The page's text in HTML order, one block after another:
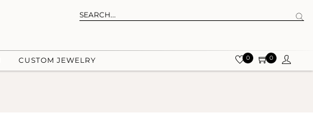
CUSTOM JEWELRY 0 0